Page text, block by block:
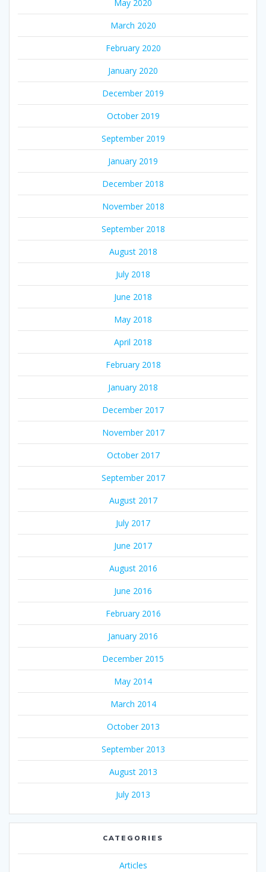
May 2020
March 2020
February 2020
January 2020
December 2019
October 2019
September 2019
January 2019
December 2018
November 2018
September 2018
August 2018
July 2018
June 2018
May 2018
April 2018
February 2018
January 2018
December 2017
November 2017
October 2017
September 2017
August 2017
July 2017
June 2017
August 2016
June 2016
February 2016
January 2016
December 2015
May 2014
March 2014
October 2013
September 2013
August 2013
July 2013
CATEGORIES
Articles